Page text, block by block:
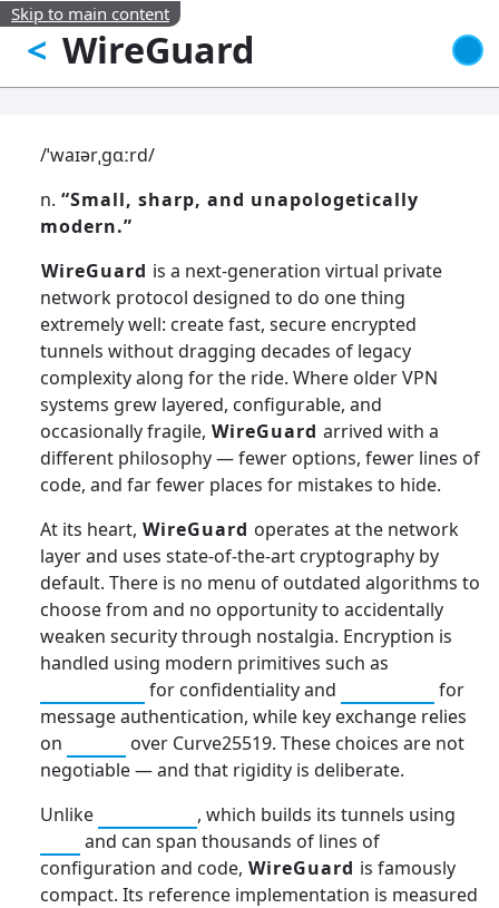
Skip to main content
WireGuard
<
/ˈwaɪərˌɡɑːrd/
n. “Small, sharp, and unapologetically
modern.”
WireGuard is a next-generation virtual private
network protocol designed to do one thing
extremely well: create fast, secure encrypted
tunnels without dragging decades of legacy
complexity along for the ride. Where older VPN
systems grew layered, configurable, and
occasionally fragile, WireGuard arrived with a
different philosophy — fewer options, fewer lines of
code, and far fewer places for mistakes to hide.
At its heart, WireGuard operates at the network
layer and uses state-of-the-art cryptography by
default. There is no menu of outdated algorithms to
choose from and no opportunity to accidentally
weaken security through nostalgia. Encryption is
handled using modern primitives such as
for confidentiality and
for
message authentication, while key exchange relies
on
over Curve25519. These choices are not
negotiable — and that rigidity is deliberate.
Unlike
, which builds its tunnels using
and can span thousands of lines of
configuration and code, WireGuard is famously
compact. Its reference implementation is measured